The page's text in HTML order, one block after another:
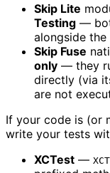
Skip Lite
Testing —
alongside
Skip Fuse
only — they
directly (via
are not
If your code is (or
write your tests
XCTest —